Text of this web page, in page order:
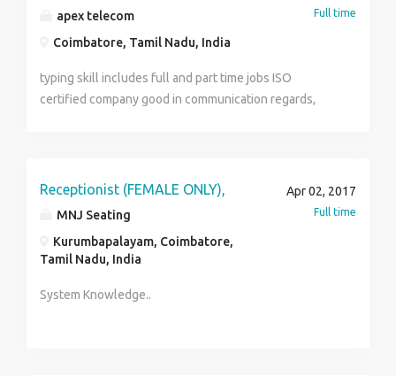
apex telecom
Coimbatore, Tamil Nadu, India
Full time
typing skill includes full and part time jobs ISO
certified company good in communication regards,
Receptionist (FEMALE ONLY),
MNJ Seating
Kurumbapalayam, Coimbatore,
Tamil Nadu, India
Apr 02, 2017
Full time
System Knowledge..